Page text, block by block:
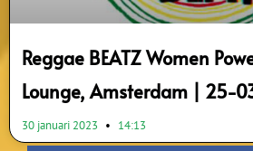
Reggae BEATZ Women
Lounge, Amsterdam | 25-
30 januari 2023 14:13